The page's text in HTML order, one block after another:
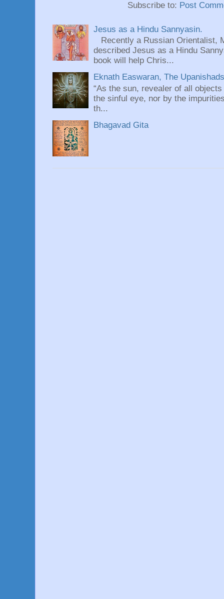
Subscribe to: Post
Jesus as a Hindu Sannyasin.
Recently a Russian Orientalist,
described Jesus as a Hindu
book will help Chris...
Eknath Easwaran, The
“As the sun, revealer of all
the sinful eye, nor by the
th...
Bhagavad Gita